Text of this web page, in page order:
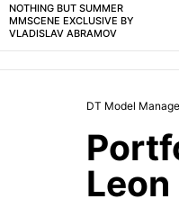
NOTHING BUT SUMMER
MMSCENE EXCLUSIVE BY
VLADISLAV ABRAMOV
DT Model
Leon